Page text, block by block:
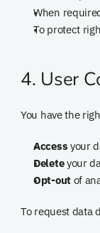
When
To protect
4. User
You have the
Access your
Delete your
Opt-out of
To request data